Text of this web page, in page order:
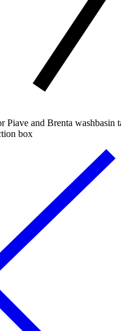
Piave and Brenta washbasin
box